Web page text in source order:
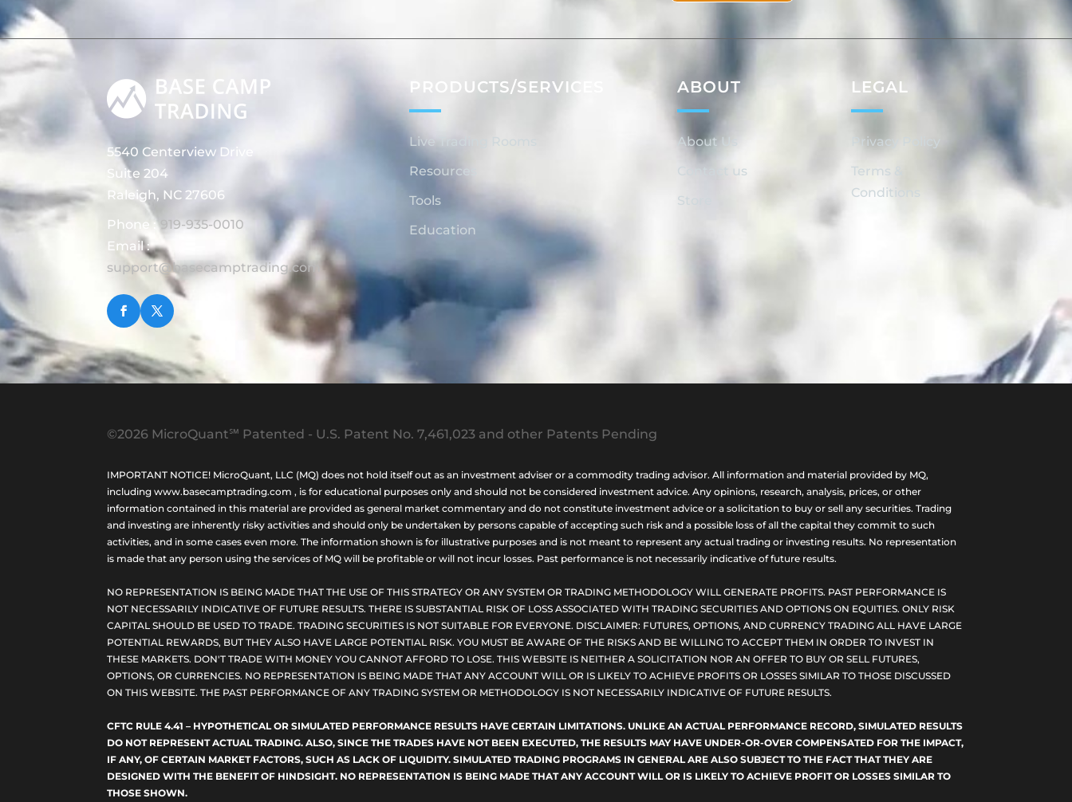
5540 Centerview Drive
Suite 204
Raleigh, NC 27606
Phone :
919-935-0010
Email :
support@basecamptrading.com
PRODUCTS/SERVICES
Live Trading Rooms
Resources
Tools
Education
ABOUT
About Us
Contact us
Store
LEGAL
Privacy Policy
Terms &
Conditions
©2026 MicroQuant℠ Patented - U.S. Patent No. 7,461,023 and other Patents Pending
IMPORTANT NOTICE! MicroQuant, LLC (MQ) does not hold itself out as an investment adviser or a commodity trading advisor. All information and material provided by MQ,
including www.basecamptrading.com , is for educational purposes only and should not be considered investment advice. Any opinions, research, analysis, prices, or other
information contained in this material are provided as general market commentary and do not constitute investment advice or a solicitation to buy or sell any securities. Trading
and investing are inherently risky activities and should only be undertaken by persons capable of accepting such risk and a possible loss of all the capital they commit to such
activities, and in some cases even more. The information shown is for illustrative purposes and is not meant to represent any actual trading or investing results. No representation
is made that any person using the services of MQ will be profitable or will not incur losses. Past performance is not necessarily indicative of future results.
NO REPRESENTATION IS BEING MADE THAT THE USE OF THIS STRATEGY OR ANY SYSTEM OR TRADING METHODOLOGY WILL GENERATE PROFITS. PAST PERFORMANCE IS
NOT NECESSARILY INDICATIVE OF FUTURE RESULTS. THERE IS SUBSTANTIAL RISK OF LOSS ASSOCIATED WITH TRADING SECURITIES AND OPTIONS ON EQUITIES. ONLY RISK
CAPITAL SHOULD BE USED TO TRADE. TRADING SECURITIES IS NOT SUITABLE FOR EVERYONE. DISCLAIMER: FUTURES, OPTIONS, AND CURRENCY TRADING ALL HAVE LARGE
POTENTIAL REWARDS, BUT THEY ALSO HAVE LARGE POTENTIAL RISK. YOU MUST BE AWARE OF THE RISKS AND BE WILLING TO ACCEPT THEM IN ORDER TO INVEST IN
THESE MARKETS. DON'T TRADE WITH MONEY YOU CANNOT AFFORD TO LOSE. THIS WEBSITE IS NEITHER A SOLICITATION NOR AN OFFER TO BUY OR SELL FUTURES,
OPTIONS, OR CURRENCIES. NO REPRESENTATION IS BEING MADE THAT ANY ACCOUNT WILL OR IS LIKELY TO ACHIEVE PROFITS OR LOSSES SIMILAR TO THOSE DISCUSSED
ON THIS WEBSITE. THE PAST PERFORMANCE OF ANY TRADING SYSTEM OR METHODOLOGY IS NOT NECESSARILY INDICATIVE OF FUTURE RESULTS.
CFTC RULE 4.41 – HYPOTHETICAL OR SIMULATED PERFORMANCE RESULTS HAVE CERTAIN LIMITATIONS. UNLIKE AN ACTUAL PERFORMANCE RECORD, SIMULATED RESULTS
DO NOT REPRESENT ACTUAL TRADING. ALSO, SINCE THE TRADES HAVE NOT BEEN EXECUTED, THE RESULTS MAY HAVE UNDER-OR-OVER COMPENSATED FOR THE IMPACT,
IF ANY, OF CERTAIN MARKET FACTORS, SUCH AS LACK OF LIQUIDITY. SIMULATED TRADING PROGRAMS IN GENERAL ARE ALSO SUBJECT TO THE FACT THAT THEY ARE
DESIGNED WITH THE BENEFIT OF HINDSIGHT. NO REPRESENTATION IS BEING MADE THAT ANY ACCOUNT WILL OR IS LIKELY TO ACHIEVE PROFIT OR LOSSES SIMILAR TO
THOSE SHOWN.